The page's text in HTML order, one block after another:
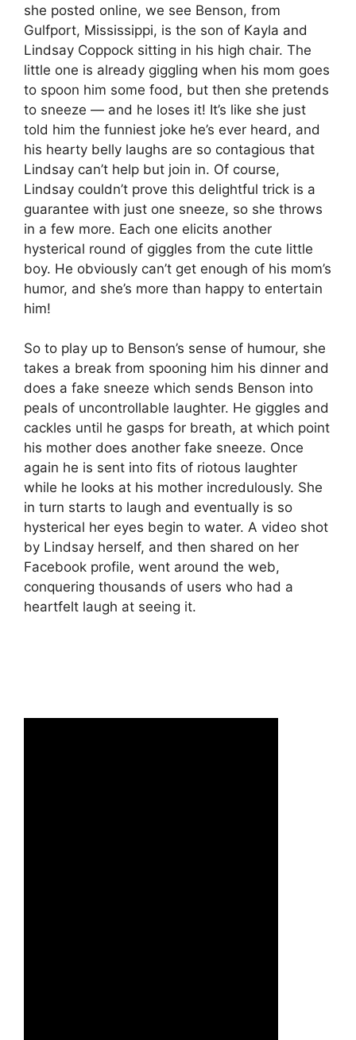
she posted online, we see Benson, from
Gulfport, Mississippi, is the son of Kayla and
Lindsay Coppock sitting in his high chair. The
little one is already giggling when his mom goes
to spoon him some food, but then she pretends
to sneeze — and he loses it! It’s like she just
told him the funniest joke he’s ever heard, and
his hearty belly laughs are so contagious that
Lindsay can’t help but join in. Of course,
Lindsay couldn’t prove this delightful trick is a
guarantee with just one sneeze, so she throws
in a few more. Each one elicits another
hysterical round of giggles from the cute little
boy. He obviously can’t get enough of his mom’s
humor, and she’s more than happy to entertain
him!
So to play up to Benson’s sense of humour, she
takes a break from spooning him his dinner and
does a fake sneeze which sends Benson into
peals of uncontrollable laughter. He giggles and
cackles until he gasps for breath, at which point
his mother does another fake sneeze. Once
again he is sent into fits of riotous laughter
while he looks at his mother incredulously. She
in turn starts to laugh and eventually is so
hysterical her eyes begin to water. A video shot
by Lindsay herself, and then shared on her
Facebook profile, went around the web,
conquering thousands of users who had a
heartfelt laugh at seeing it.